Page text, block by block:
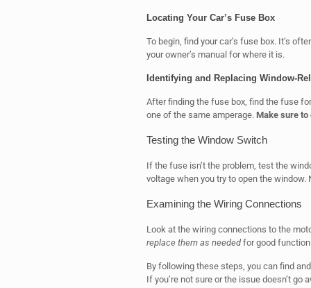
Locating Your Car’s Fuse Box
To begin, find your car’s fuse box. It’s
your owner’s manual for where it is.
Identifying and Replacing Window-
After finding the fuse box, find the fuse
one of the same amperage. Make sure
Testing the Window Switch
If the fuse isn’t the problem, test the
voltage when you try to open the
Examining the Wiring Connections
Look at the wiring connections to the
replace them as neededfor good
By following these steps, you can find
If you’re not sure or the issue doesn’t go